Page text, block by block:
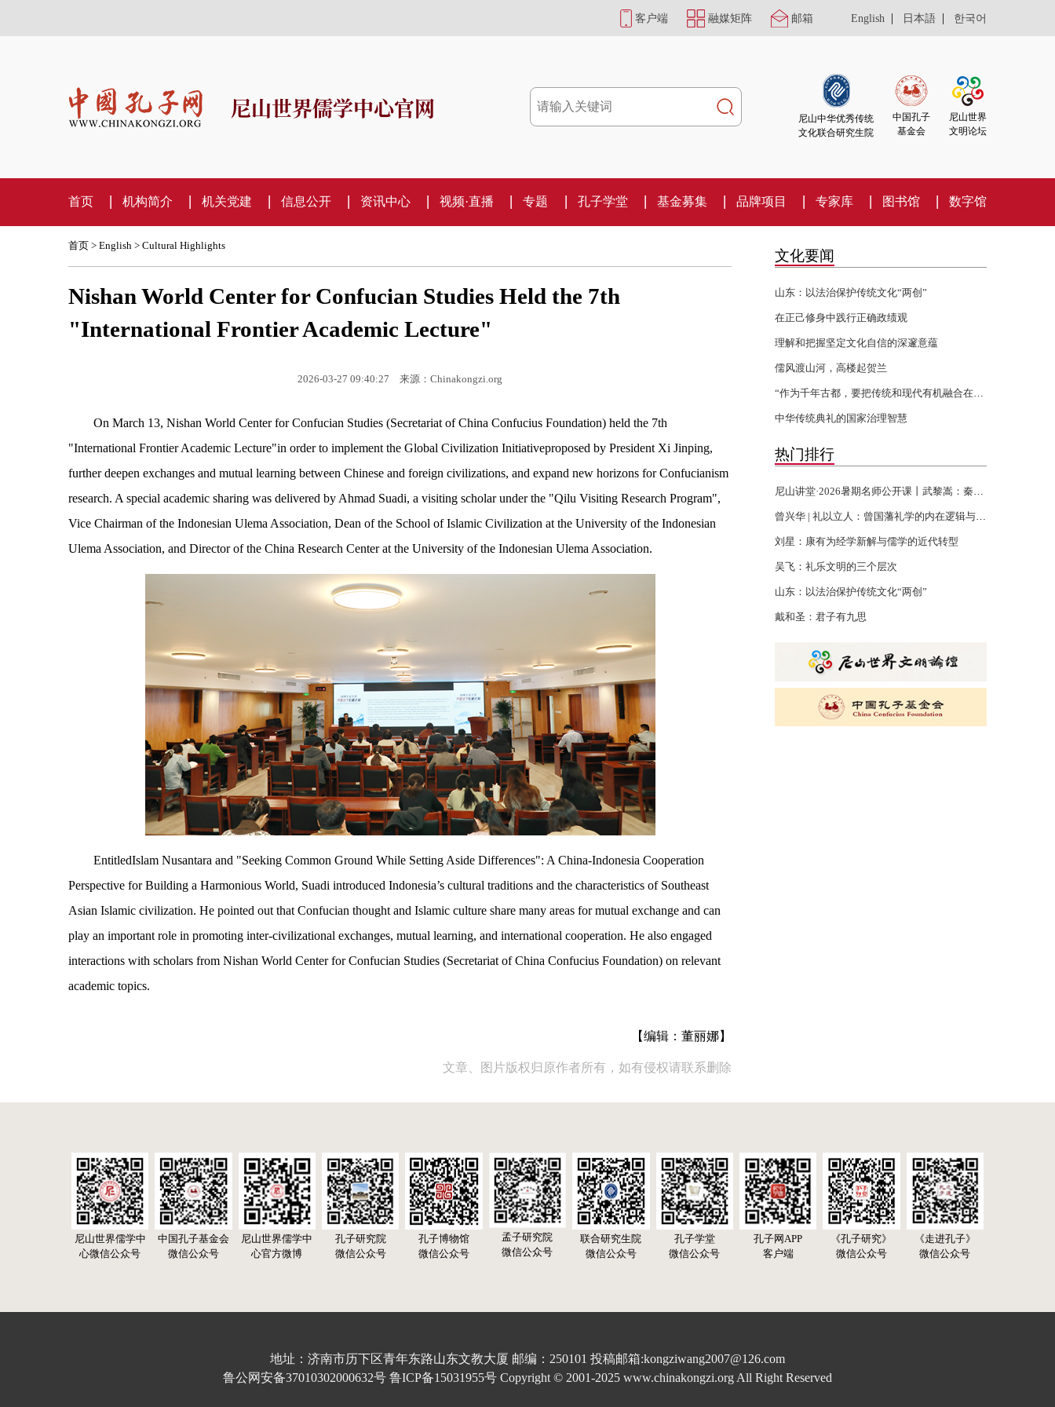
客户端 融媒矩阵 邮箱 English | 日本語 | 한국어
尼山世界儒学中心官网
尼山中华优秀传统
文化联合研究生院
中国孔子
基金会
尼山世界
文明论坛
首页 机构简介 机关党建 信息公开 资讯中心 视频·直播 专题 孔子学堂 基金募集 品牌项目 专家库 图书馆 数字馆
首页 > English > Cultural Highlights
Nishan World Center for Confucian Studies Held the 7th
"International Frontier Academic Lecture"
2026-03-27 09:40:27 来源：Chinakongzi.org
On March 13, Nishan World Center for Confucian Studies (Secretariat of China Confucius Foundation) held the 7th
"International Frontier Academic Lecture"in order to implement the Global Civilization Initiativeproposed by President Xi Jinping,
further deepen exchanges and mutual learning between Chinese and foreign civilizations, and expand new horizons for Confucianism
research. A special academic sharing was delivered by Ahmad Suadi, a visiting scholar under the "Qilu Visiting Research Program",
Vice Chairman of the Indonesian Ulema Association, Dean of the School of Islamic Civilization at the University of the Indonesian
Ulema Association, and Director of the China Research Center at the University of the Indonesian Ulema Association.
EntitledIslam Nusantara and "Seeking Common Ground While Setting Aside Differences": A China-Indonesia Cooperation
Perspective for Building a Harmonious World, Suadi introduced Indonesia’s cultural traditions and the characteristics of Southeast
Asian Islamic civilization. He pointed out that Confucian thought and Islamic culture share many areas for mutual exchange and can
play an important role in promoting inter-civilizational exchanges, mutual learning, and international cooperation. He also engaged
interactions with scholars from Nishan World Center for Confucian Studies (Secretariat of China Confucius Foundation) on relevant
academic topics.
【编辑：董丽娜】
文章、图片版权归原作者所有，如有侵权请联系删除
文化要闻
山东：以法治保护传统文化“两创”
在正己修身中践行正确政绩观
理解和把握坚定文化自信的深邃意蕴
儒风渡山河，高楼起贺兰
中华传统典礼的国家治理智慧
热门排行
刘星：康有为经学新解与儒学的近代转型
吴飞：礼乐文明的三个层次
山东：以法治保护传统文化“两创”
戴和圣：君子有九思
尼山世界儒学中
心微信公众号
中国孔子基金会
微信公众号
尼山世界儒学中
心官方微博
孔子研究院
微信公众号
孔子博物馆
微信公众号
孟子研究院
微信公众号
联合研究生院
微信公众号
孔子学堂
微信公众号
孔子网APP
客户端
《孔子研究》
微信公众号
《走进孔子》
微信公众号
地址：济南市历下区青年东路山东文教大厦 邮编：250101 投稿邮箱:kongziwang2007@126.com
鲁公网安备37010302000632号 鲁ICP备15031955号 Copyright © 2001-2025 www.chinakongzi.org All Right Reserved